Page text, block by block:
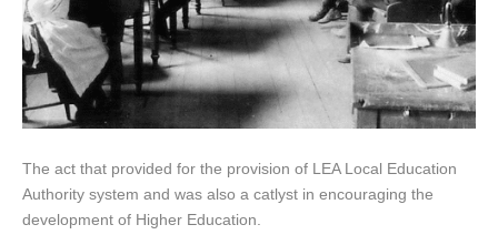
The act that provided for the provision of LEA Local Education
Authority system and was also a catlyst in encouraging the
development of Higher Education.